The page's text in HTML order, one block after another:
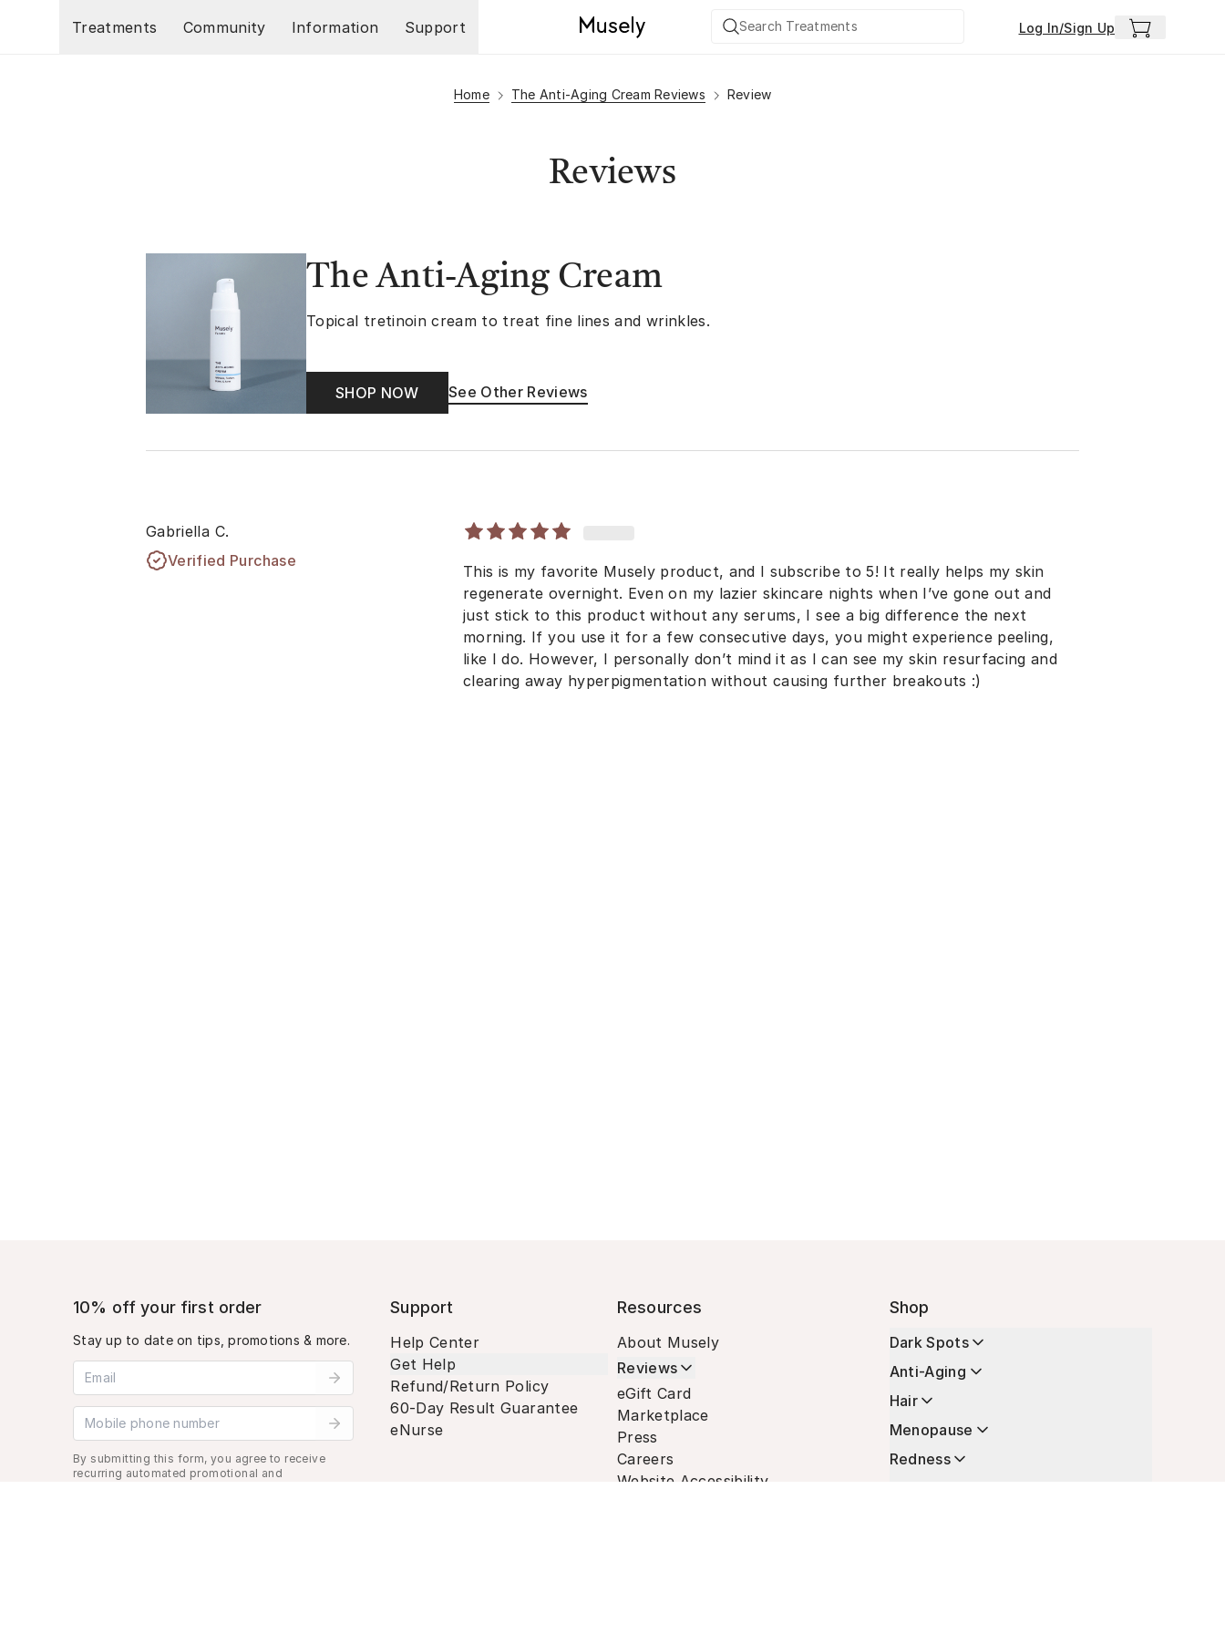
Treatments
Community Information Support Log In/Sign Up
Home The Anti-Aging Cream Reviews Review
Reviews
The Anti-Aging Cream
Topical tretinoin cream to treat fine lines and wrinkles.
SHOP NOW See Other Reviews
Gabriella C.
Verified Purchase
This is my favorite Musely product, and I subscribe to 5! It really helps my skin
regenerate overnight. Even on my lazier skincare nights when I’ve gone out and
just stick to this product without any serums, I see a big difference the next
morning. If you use it for a few consecutive days, you might experience peeling,
like I do. However, I personally don’t mind it as I can see my skin resurfacing and
clearing away hyperpigmentation without causing further breakouts :)
10% off your first order
Stay up to date on tips, promotions & more.
Email address
Mobile phone number
By submitting this form, you agree to receive
recurring automated promotional and
Support
Help Center
Get Help
Refund/Return Policy
60-Day Result Guarantee
eNurse
Resources
About Musely
Reviews
eGift Card
Marketplace
Press
Careers
Website Accessibility
Shop
Dark Spots
Anti-Aging
Hair
Menopause
Redness